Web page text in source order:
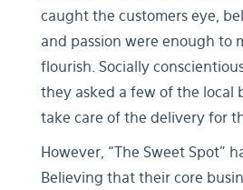
caught the customers eye,
and passion were enough to
flourish. Socially
they asked a few of the local
take care of the delivery for
However, “The Sweet Spot”
Believing that their core